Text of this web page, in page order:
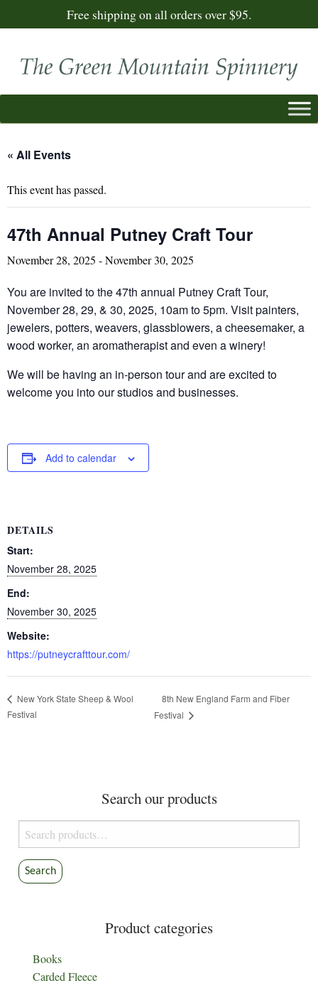
Free shipping on all orders over $95.
« All Events
This event has passed.
47th Annual Putney Craft Tour
November 28, 2025 -November 30, 2025
You are invited to the 47th annual Putney Craft Tour,
November 28, 29, & 30, 2025, 10am to 5pm. Visit painters,
jewelers, potters, weavers, glassblowers, a cheesemaker, a
wood worker, an aromatherapist and even a winery!
We will be having an in-person tour and are excited to
welcome you into our studios and businesses.
Add to calendar
DETAILS
Start:
November 28, 2025
End:
November 30, 2025
Website:
https://putneycrafttour.com/
New York State Sheep & Wool
Festival
8th New England Farm and Fiber
Festival
Search our products
Search
for:
Search
Product categories
Books
Carded Fleece